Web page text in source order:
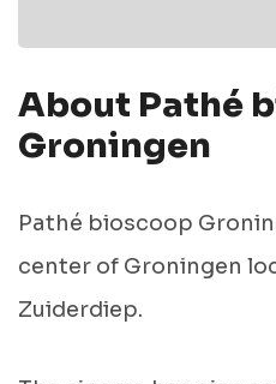
About Pathé
Groningen
Pathé bioscoop
center of Groningen
Zuiderdiep.